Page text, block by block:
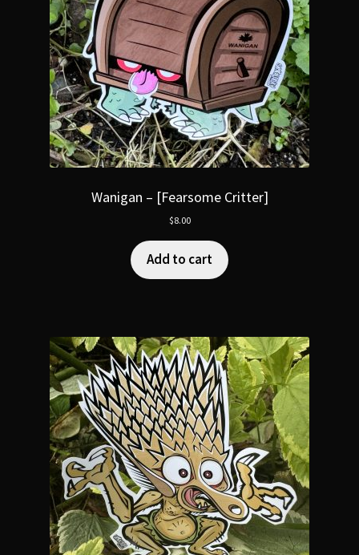
Wanigan – [Fearsome Critter]
$8.00
Add to cart